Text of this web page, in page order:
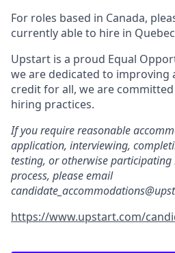
For roles based in Canada,
currently able to hire in
Upstart is a proud Equal
we are dedicated to improving
credit for all, we are
hiring practices.
If you require reasonable
application, interviewing,
testing, or otherwise participating
process, please email
https://www.upstart.com/